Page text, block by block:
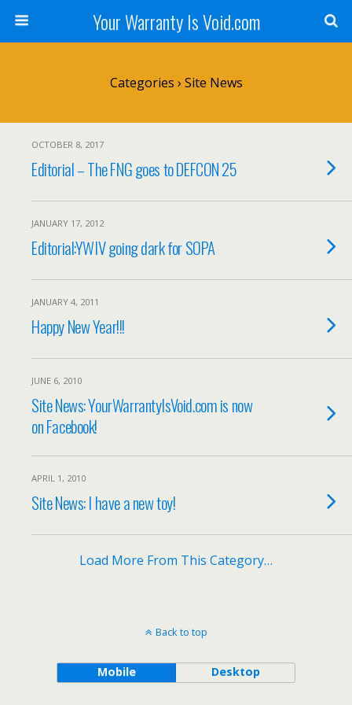
Your Warranty Is Void.com
Categories › Site News
OCTOBER 8, 2017
Editorial – The FNG goes to DEFCON 25
JANUARY 17, 2012
Editorial:YWIV going dark for SOPA
JANUARY 4, 2011
Happy New Year!!!
JUNE 6, 2010
Site News: YourWarrantyIsVoid.com is now
on Facebook!
APRIL 1, 2010
Site News: I have a new toy!
Load More From This Category…
Back to top
Mobile Desktop